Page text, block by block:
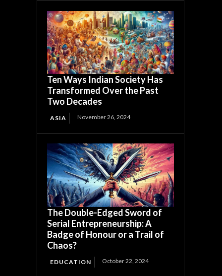
Ten Ways Indian Society Has
Transformed Over the Past
Two Decades
ASIA November 26, 2024
The Double-Edged Sword of
Serial Entrepreneurship: A
Badge of Honour or a Trail of
Chaos?
EDUCATION October 22, 2024